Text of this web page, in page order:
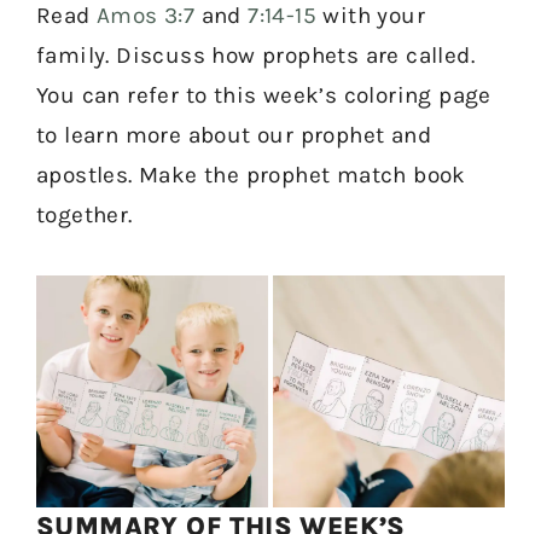
Read Amos 3:7 and7:14-15 with your
family. Discuss how prophets are called.
You can refer to this week’s coloring page
to learn more about our prophet and
apostles. Make the prophet match book
together.
SUMMARY OF THIS WEEK’S